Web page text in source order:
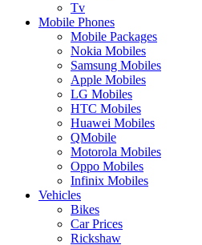
Tv
Mobile Phones
Mobile Packages
Nokia Mobiles
Samsung Mobiles
Apple Mobiles
LG Mobiles
HTC Mobiles
Huawei Mobiles
QMobile
Motorola Mobiles
Oppo Mobiles
Infinix Mobiles
Vehicles
Bikes
Car Prices
Rickshaw